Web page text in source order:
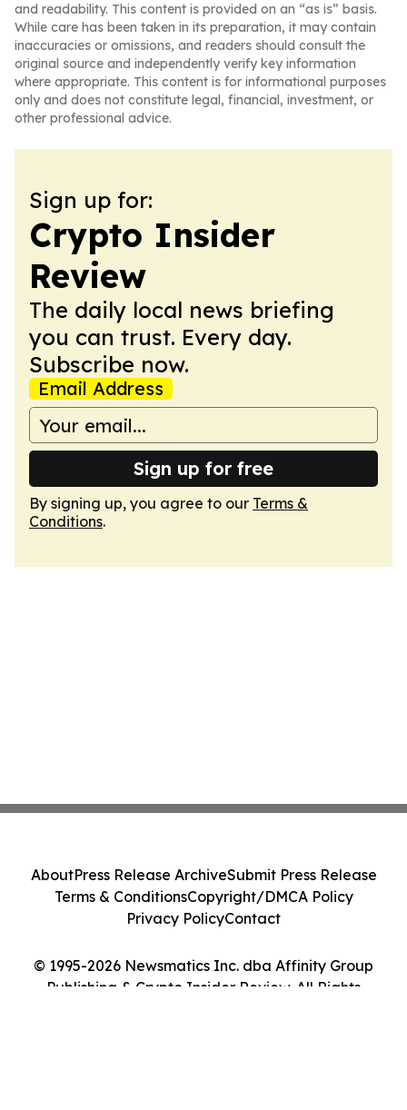
and readability. This content is provided on an “as is” basis.
While care has been taken in its preparation, it may contain
inaccuracies or omissions, and readers should consult the
original source and independently verify key information
where appropriate. This content is for informational purposes
only and does not constitute legal, financial, investment, or
other professional advice.
Sign up for:
Crypto Insider
Review
The daily local news briefing
you can trust. Every day.
Subscribe now.
Email Address
Sign up for free
By signing up, you agree to our Terms &
Conditions.
© 1995-2026 Newsmatics Inc. dba Affinity Group
Publishing & Crypto Insider Review. All Rights
AboutPress Release ArchiveSubmit Press Release
Terms & ConditionsCopyright/DMCA Policy
Privacy PolicyContact